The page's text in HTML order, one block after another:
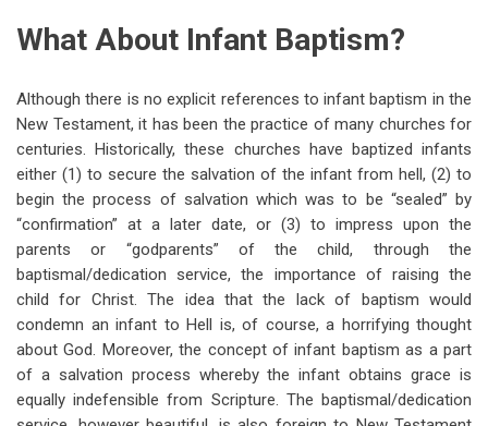
What About Infant Baptism?
Although there is no explicit references to infant baptism in the
New Testament, it has been the practice of many churches for
centuries. Historically, these churches have baptized infants
either (1) to secure the salvation of the infant from hell, (2) to
begin the process of salvation which was to be “sealed” by
“confirmation” at a later date, or (3) to impress upon the
parents or “godparents” of the child, through the
baptismal/dedication service, the importance of raising the
child for Christ. The idea that the lack of baptism would
condemn an infant to Hell is, of course, a horrifying thought
about God. Moreover, the concept of infant baptism as a part
of a salvation process whereby the infant obtains grace is
equally indefensible from Scripture. The baptismal/dedication